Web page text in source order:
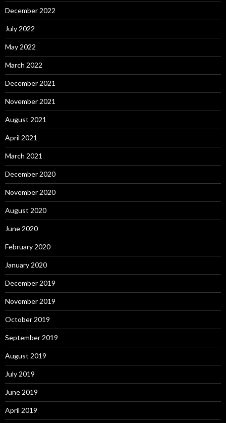
December 2022
July 2022
May 2022
March 2022
December 2021
November 2021
August 2021
April 2021
March 2021
December 2020
November 2020
August 2020
June 2020
February 2020
January 2020
December 2019
November 2019
October 2019
September 2019
August 2019
July 2019
June 2019
April 2019